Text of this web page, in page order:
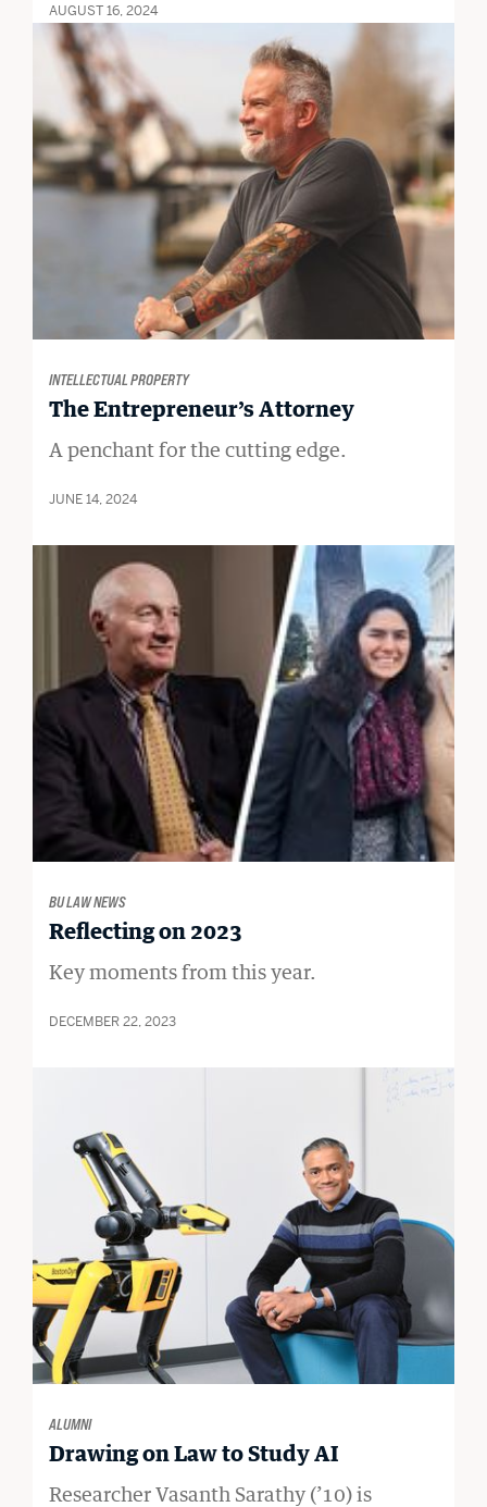
AUGUST 16, 2024
INTELLECTUAL PROPERTY
The Entrepreneur’s Attorney
A penchant for the cutting edge.
JUNE 14, 2024
BU LAW NEWS
Reflecting on 2023
Key moments from this year.
DECEMBER 22, 2023
ALUMNI
Drawing on Law to Study AI
Researcher Vasanth Sarathy (’10) is